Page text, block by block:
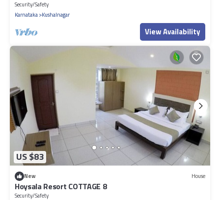
Security/Safety
Karnataka Kushalnagar
View Availability
US $83
New House
Hoysala Resort COTTAGE 8
Security/Safety